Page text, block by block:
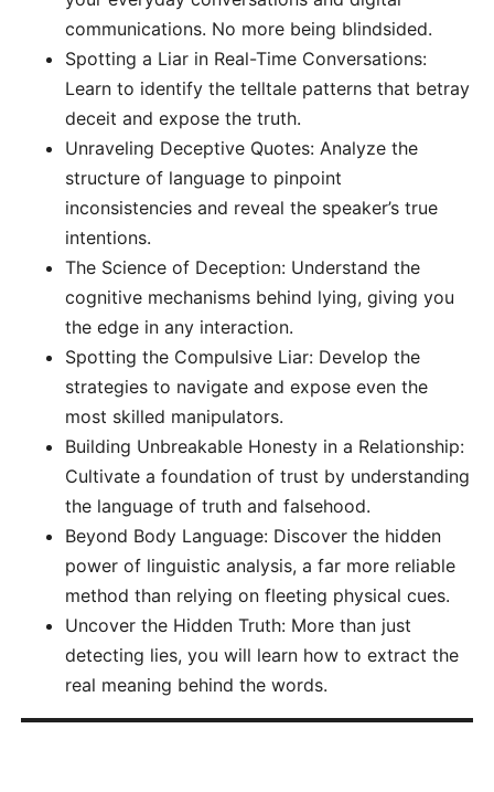
communications. No more being blindsided.
Spotting a Liar in Real-Time Conversations:
Learn to identify the telltale patterns that betray
deceit and expose the truth.
Unraveling Deceptive Quotes: Analyze the
structure of language to pinpoint
inconsistencies and reveal the speaker’s true
intentions.
The Science of Deception: Understand the
cognitive mechanisms behind lying, giving you
the edge in any interaction.
Spotting the Compulsive Liar: Develop the
strategies to navigate and expose even the
most skilled manipulators.
Building Unbreakable Honesty in a Relationship:
Cultivate a foundation of trust by understanding
the language of truth and falsehood.
Beyond Body Language: Discover the hidden
power of linguistic analysis, a far more reliable
method than relying on fleeting physical cues.
Uncover the Hidden Truth: More than just
detecting lies, you will learn how to extract the
real meaning behind the words.